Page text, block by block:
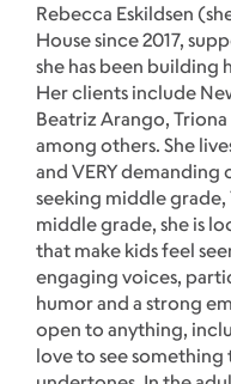
Rebecca Eskildsen
House since 2017,
she has been building
Her clients include
Beatriz Arango,
among others. She
and VERY
seeking middle grade,
middle grade, she is
that make kids feel
engaging voices,
humor and a strong
open to anything,
love to see